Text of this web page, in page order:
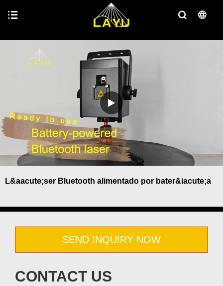
L&aacute;ser Bluetooth alimentado por bater&iacute;a
SEND INQUIRY NOW
CONTACT US